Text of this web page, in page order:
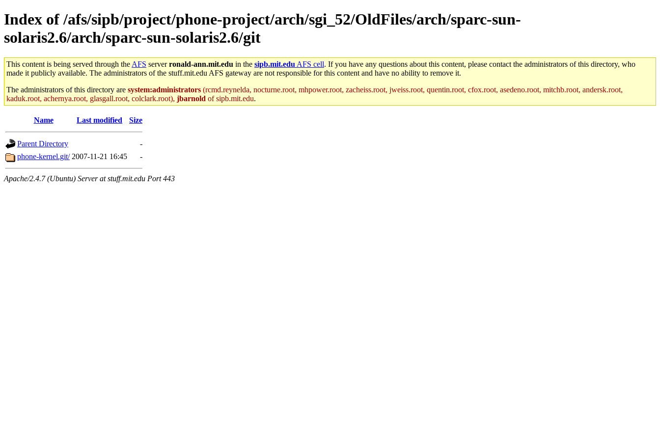
Index of /afs/sipb/project/phone-project/arch/sgi_52/OldFiles/arch/sparc-sun-
solaris2.6/arch/sparc-sun-solaris2.6/git
This content is being served through the AFS serverronald-ann.mit.edu in the sipb.mit.edu AFS cell. If you have any questions about this content, please contact the administrators of this directory, who
made it publicly available. The administrators of the stuff.mit.edu AFS gateway are not responsible for this content and have no ability to remove it.
The administrators of this directory are system:administrators (rcmd.reynelda, nocturne.root, mhpower.root, zacheiss.root, jweiss.root, quentin.root, cfox.root, asedeno.root, mitchb.root, andersk.root,
kaduk.root, achernya.root, glasgall.root, colclark.root), jbarnold of sipb.mit.edu.
Name Last modified Size
Parent Directory
-
phone-kernel.git/ 2007-11-21 16:45 -
Apache/2.4.7 (Ubuntu) Server at stuff.mit.edu Port 443